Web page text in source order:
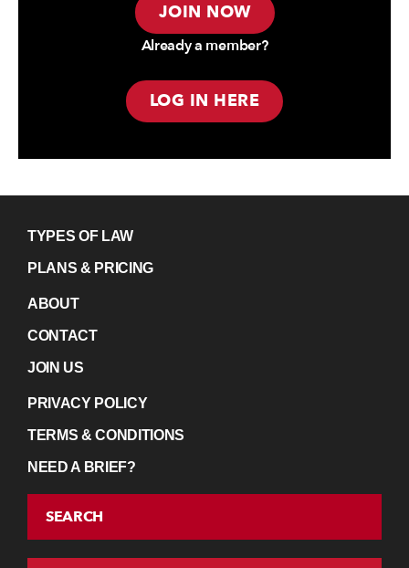
JOIN NOW
Already a member?
LOG IN HERE
TYPES OF LAW
PLANS & PRICING
ABOUT
CONTACT
JOIN US
PRIVACY POLICY
TERMS & CONDITIONS
NEED A BRIEF?
SEARCH